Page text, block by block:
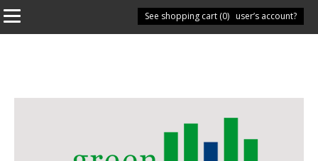
Have you got a user’s account?
See shopping cart (0)